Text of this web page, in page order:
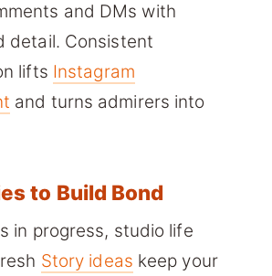
and DMs with
detail. Consistent
lifts Instagram
and turns admirers into
to Build Bond
in progress, studio life
Story ideas keep your